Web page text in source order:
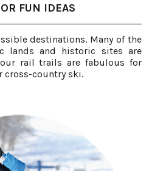
FUN IDEAS
destinations. Many of the
lands and historic sites are
rail trails are fabulous for
cross-country ski.